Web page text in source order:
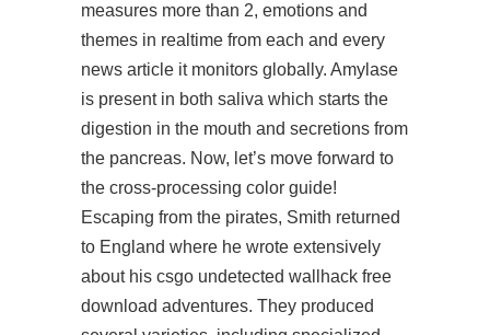
measures more than 2, emotions and
themes in realtime from each and every
news article it monitors globally. Amylase
is present in both saliva which starts the
digestion in the mouth and secretions from
the pancreas. Now, let’s move forward to
the cross-processing color guide!
Escaping from the pirates, Smith returned
to England where he wrote extensively
about his csgo undetected wallhack free
download adventures. They produced